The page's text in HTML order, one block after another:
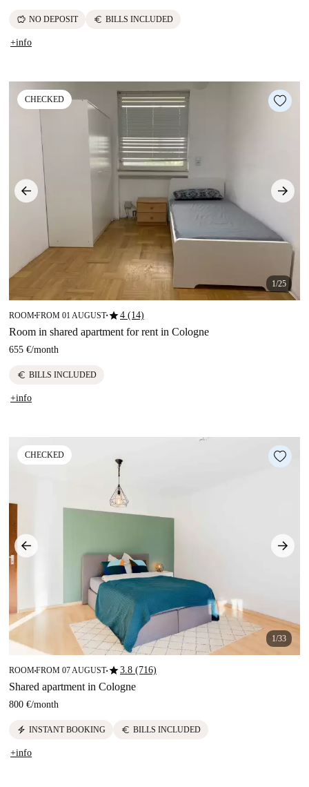
savings NO DEPOSIT euro BILLS INCLUDED
+info
CHECKED
1/25
ROOM■FROM 01 AUGUST■star4 (14)
Room in shared apartment for rent in Cologne
655 €/month
euro BILLS INCLUDED
+info
CHECKED
1/33
ROOM■FROM 07 AUGUST■star3.8 (716)
Shared apartment in Cologne
800 €/month
electric_bolt INSTANT BOOKING euro BILLS INCLUDED
+info